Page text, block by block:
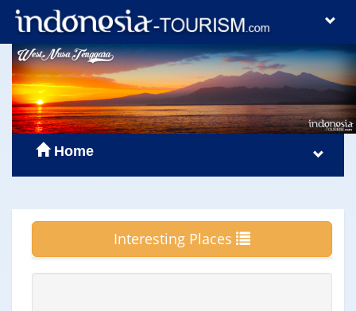
Home
Interesting Places